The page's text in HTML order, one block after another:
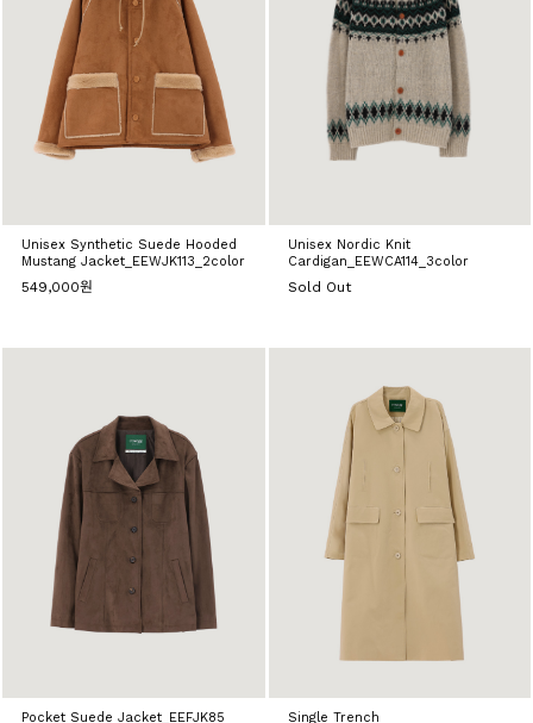
Unisex Synthetic Suede Hooded
Mustang Jacket_EEWJK113_2color
549,000원
Unisex Nordic Knit
Cardigan_EEWCA114_3color
Sold Out
Pocket Suede Jacket_EEFJK85
Single Trench